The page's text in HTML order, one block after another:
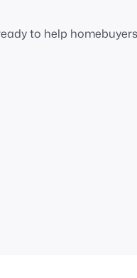
to help homebuyers